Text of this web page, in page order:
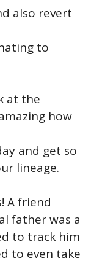
also revert
to
at the
how
and get so
lineage.
A friend
father was a
to track him
to even take